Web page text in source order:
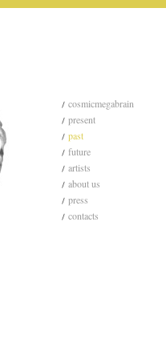
cosmicmegabrain
present
past
future
artists
about us
press
contacts